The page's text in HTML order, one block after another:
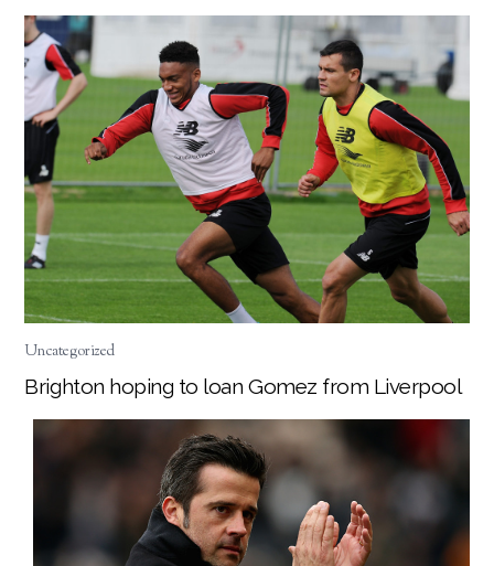
Uncategorized
Brighton hoping to loan Gomez from Liverpool